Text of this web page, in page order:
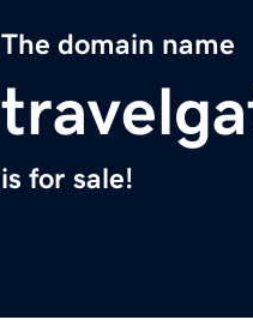
The domain name
is for sale!